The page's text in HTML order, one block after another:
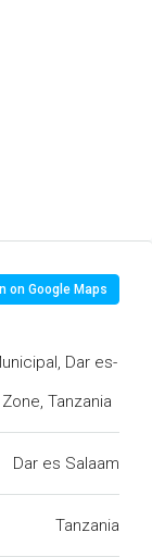
on Google Maps
Dar es-
Tanzania
Dar es Salaam
Tanzania